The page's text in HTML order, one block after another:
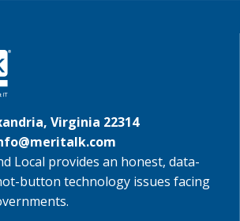
Virginia 22314
Local provides an honest, data-
button technology issues facing